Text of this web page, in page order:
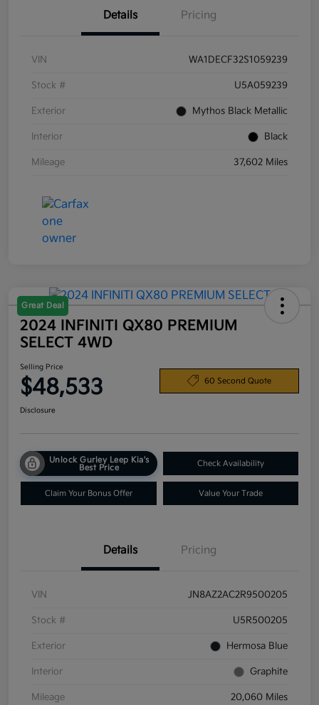
Details Pricing
VIN WA1DECF32S1059239
Stock # U5A059239
Exterior Mythos Black Metallic
Interior Black
Mileage 37,602 Miles
Great Deal
2024 INFINITI QX80 PREMIUM
SELECT 4WD
Selling Price
$48,533 60 Second Quote
Disclosure
Unlock Gurley Leep Kia's
Best Price
Check Availability
Claim Your Bonus Offer Value Your Trade
Details Pricing
VIN JN8AZ2AC2R9500205
Stock # U5R500205
Exterior Hermosa Blue
Interior Graphite
Mileage 20,060 Miles